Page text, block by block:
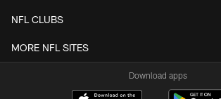
NFL CLUBS
MORE NFL SITES
Download apps